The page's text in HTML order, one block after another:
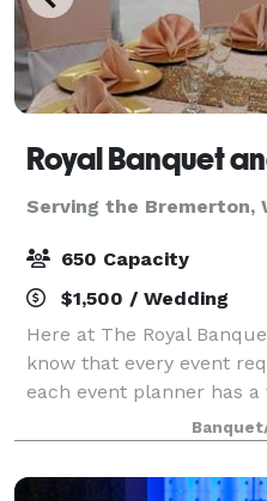
Serving the Bremerton,
650 Capacity
$1,500 / Wedding
Here at The Royal
know that every event
each event planner has
goals and budgets.
event/meeting